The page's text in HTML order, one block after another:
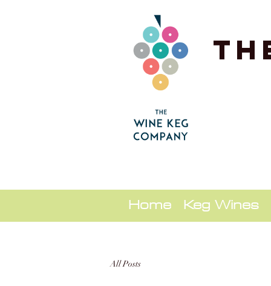
Home Keg Wines
All Posts